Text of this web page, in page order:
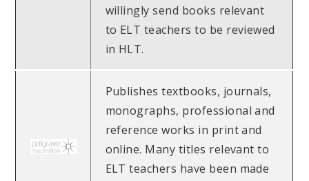
willingly send books relevant
to ELT teachers to be reviewed
in HLT.
Publishes textbooks, journals,
monographs, professional and
reference works in print and
online. Many titles relevant to
ELT teachers have been made